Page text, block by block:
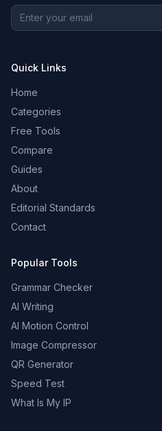
Quick Links
Home
Categories
Free Tools
Compare
Guides
About
Editorial Standards
Contact
Popular Tools
Grammar Checker
AI Writing
AI Motion Control
Image Compressor
QR Generator
Speed Test
What Is My IP